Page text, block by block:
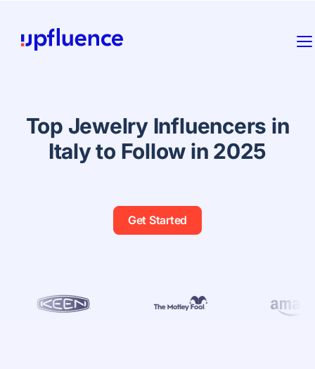
Top Jewelry Influencers in
Italy to Follow in 2025
Get Started